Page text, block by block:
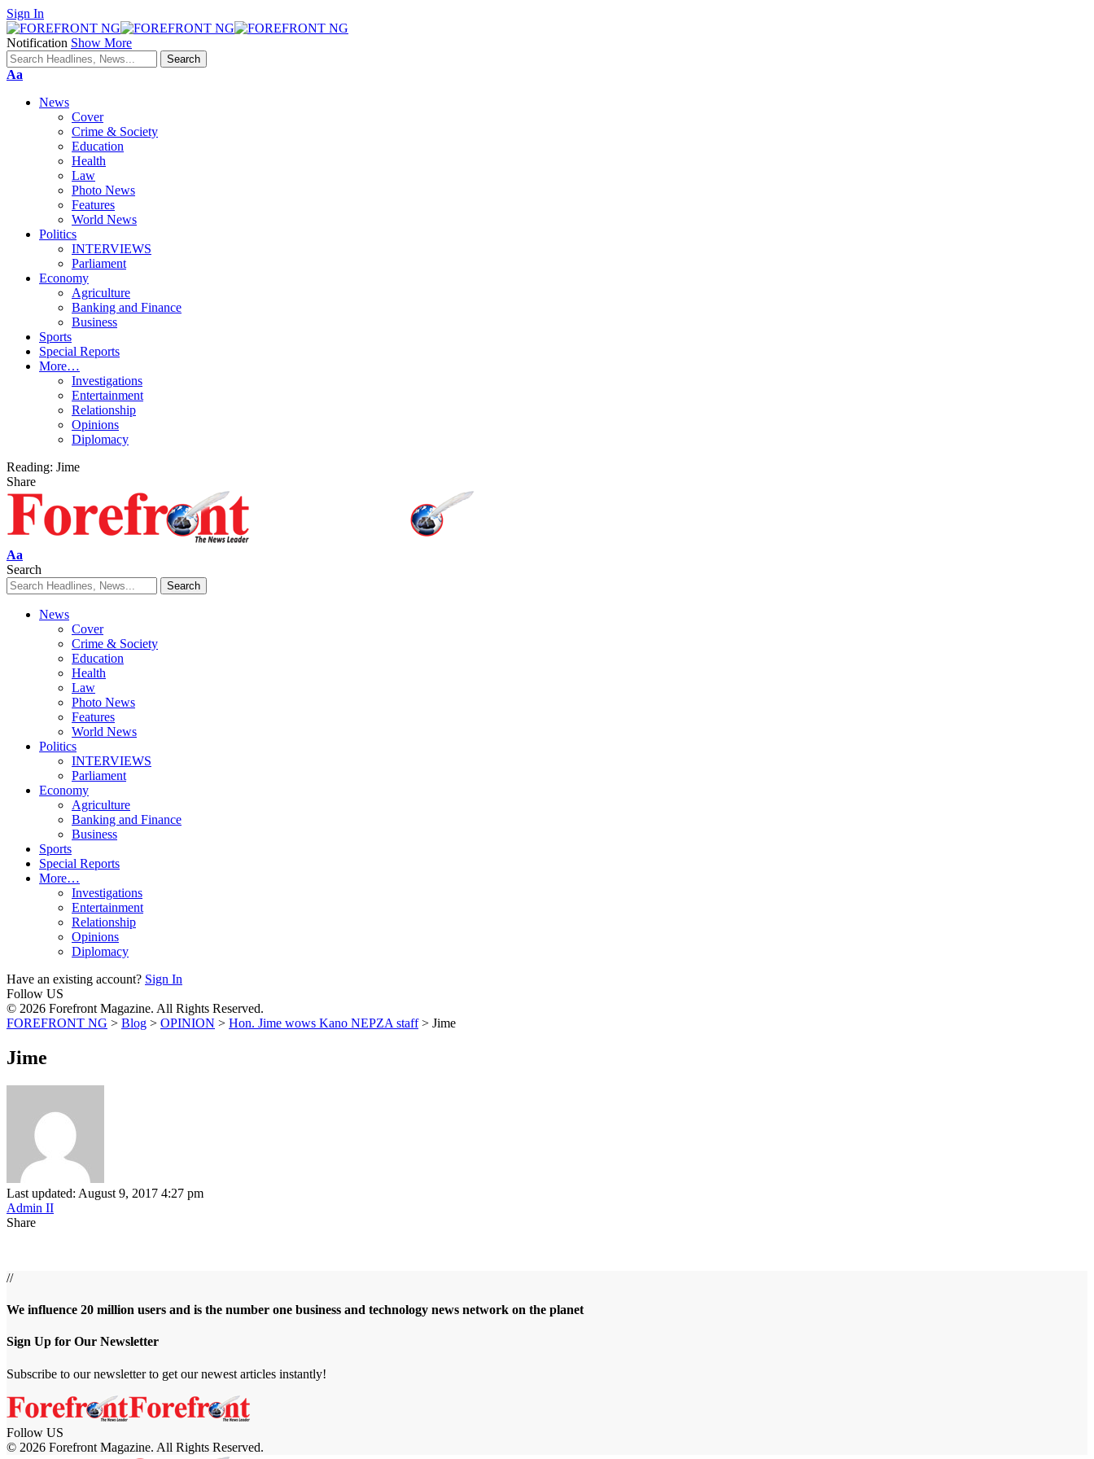
Sign In
Notification Show More
Font
Aa
News
Cover
Crime & Society
Education
Health
Law
Photo News
Features
World News
Politics
INTERVIEWS
Parliament
Economy
Agriculture
Banking and Finance
Business
Sports
Special Reports
More…
Investigations
Entertainment
Relationship
Opinions
Diplomacy
Reading: Jime
Share
Font
Resizer
Aa
Search
News
Cover
Crime & Society
Education
Health
Law
Photo News
Features
World News
Politics
INTERVIEWS
Parliament
Economy
Agriculture
Banking and Finance
Business
Sports
Special Reports
More…
Investigations
Entertainment
Relationship
Opinions
Diplomacy
Have an existing account? Sign In
Follow US
© 2026 Forefront Magazine. All Rights Reserved.
FOREFRONT NG > Blog > OPINION > Hon. Jime wows Kano NEPZA staff> Jime
Jime
Last updated: August 9, 2017 4:27 pm
Admin II
Share
//
We influence 20 million users and is the number one business and technology news network on the planet
Sign Up for Our Newsletter
Subscribe to our newsletter to get our newest articles instantly!
Follow US
© 2026 Forefront Magazine. All Rights Reserved.